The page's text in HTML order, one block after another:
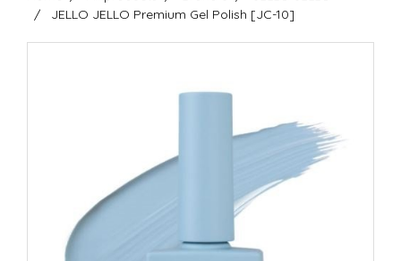
JELLO JELLO Premium Gel Polish [JC-10]